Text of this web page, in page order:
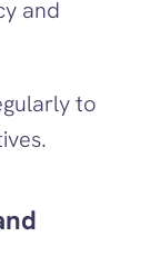
and
to